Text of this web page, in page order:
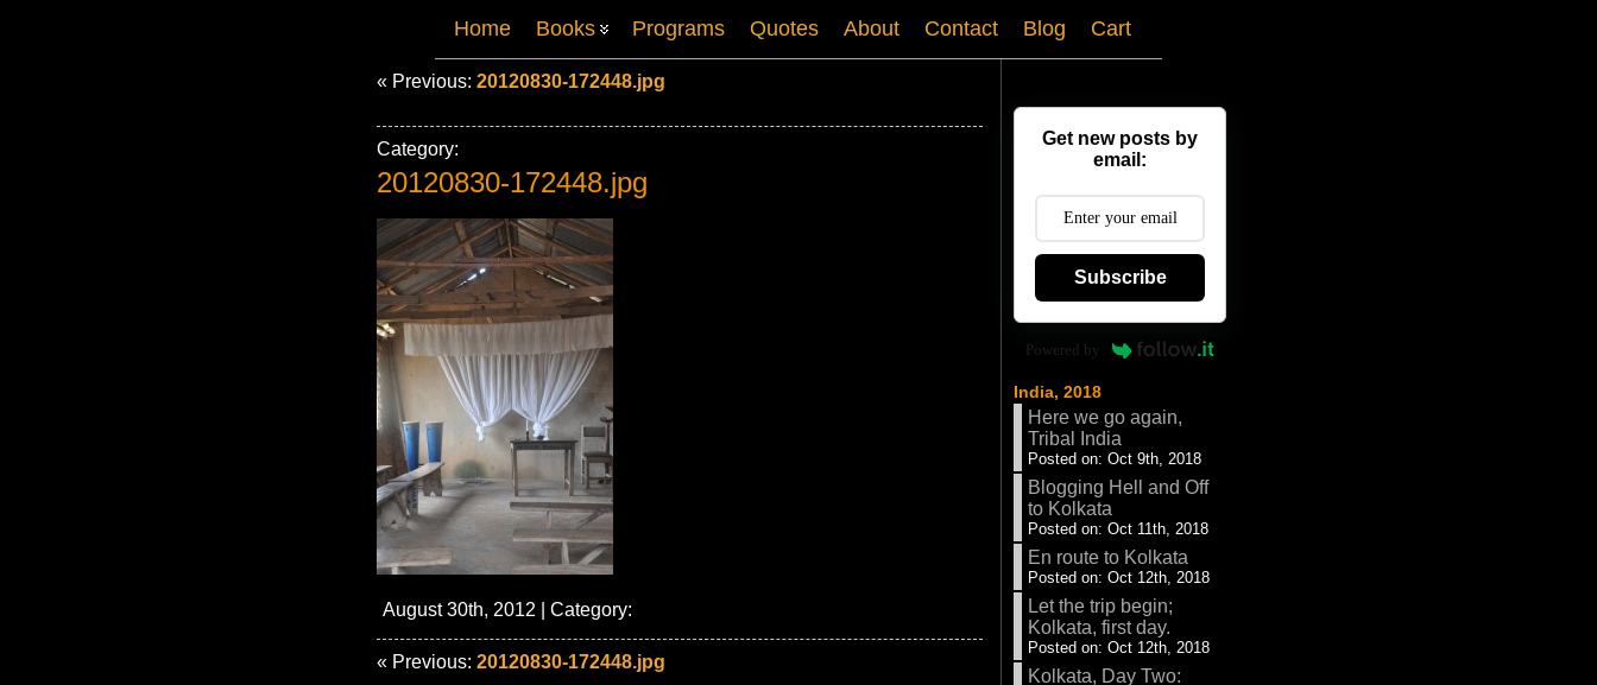
Home Books Programs Quotes About Contact Blog Cart
« Previous: 20120830-172448.jpg
Category:
20120830-172448.jpg
August 30th, 2012 | Category:
« Previous: 20120830-172448.jpg
Get new posts by
email:
Subscribe
Powered by
India, 2018
Here we go again,
Tribal India
Posted on: Oct 9th, 2018
Blogging Hell and Off
to Kolkata
Posted on: Oct 11th, 2018
En route to Kolkata
Posted on: Oct 12th, 2018
Let the trip begin;
Kolkata, first day.
Posted on: Oct 12th, 2018
Kolkata, Day Two: